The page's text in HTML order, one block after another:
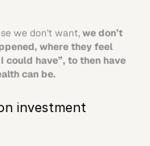
we don’t want, we don’t
where they feel
could have”, to then have
can be.
investment